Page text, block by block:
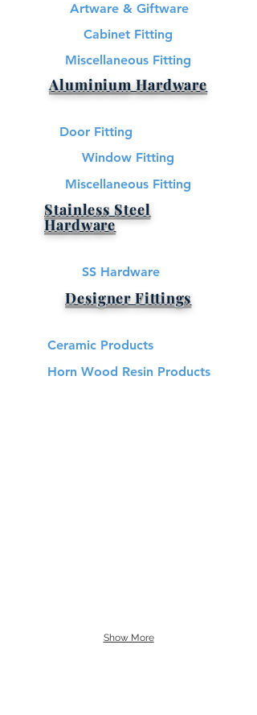
Artware & Giftware
Cabinet Fitting
Miscellaneous Fitting
Aluminium Hardware
Door Fitting
Window Fitting
Miscellaneous Fitting
Stainless Steel
Hardware​
SS Hardware
Designer Fittings
Ceramic Products
Horn Wood Resin Products
Show More